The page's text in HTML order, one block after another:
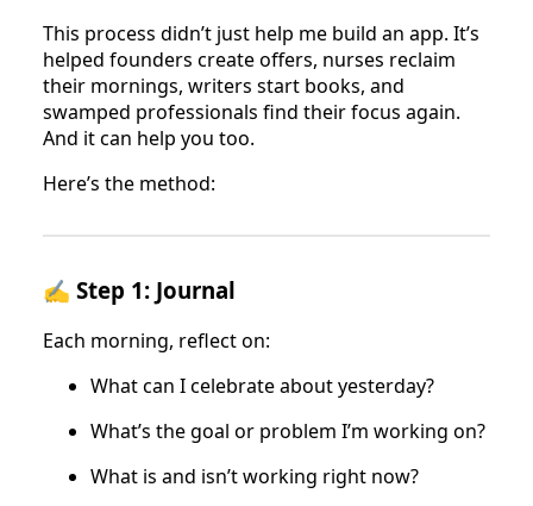
This process didn’t just help me build an app. It’s
helped founders create offers, nurses reclaim
their mornings, writers start books, and
swamped professionals find their focus again.
And it can help you too.
Here’s the method:
✍️ Step 1: Journal
Each morning, reflect on:
What can I celebrate about yesterday?
What’s the goal or problem I’m working on?
What is and isn’t working right now?